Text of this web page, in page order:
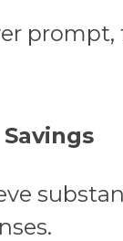
prompt,